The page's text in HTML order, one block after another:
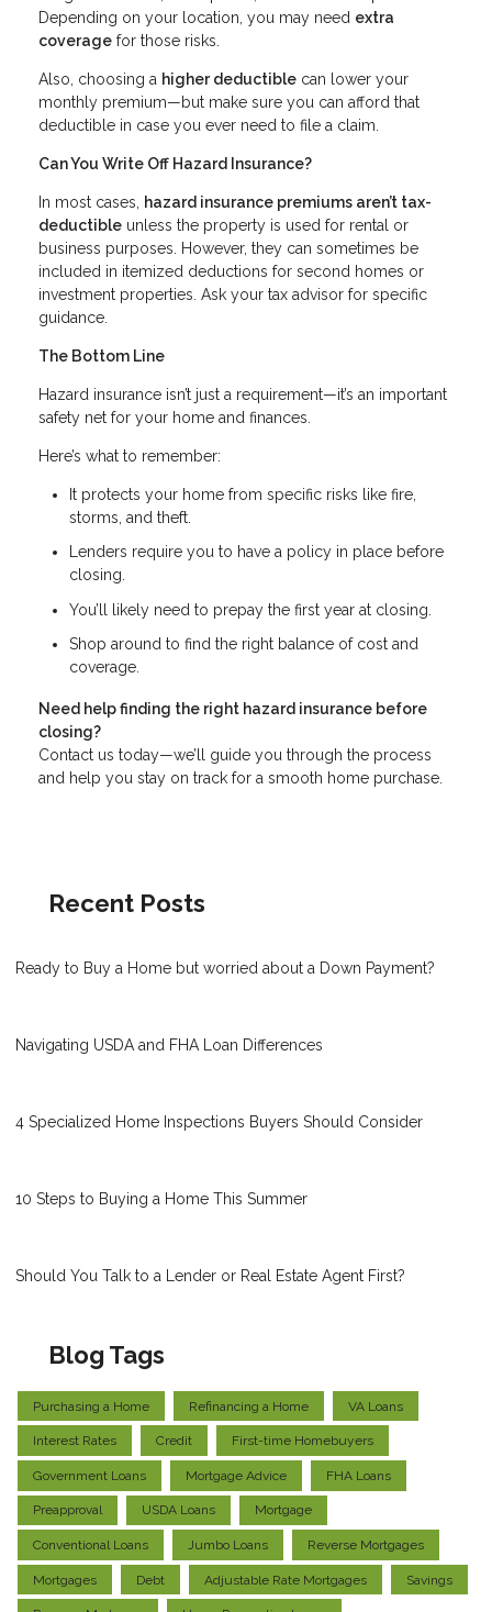
Depending on your location, you may need extra
coverage for those risks.
Also, choosing a higher deductible can lower your
monthly premium—but make sure you can afford that
deductible in case you ever need to file a claim.
Can You Write Off Hazard Insurance?
In most cases,
hazard insurance premiums aren’t tax-
deductible unless the property is used for rental or
business purposes. However, they can sometimes be
included in itemized deductions for second homes or
investment properties. Ask your tax advisor for specific
guidance.
The Bottom Line
Hazard insurance isn’t just a requirement—it’s an important
safety net for your home and finances.
Here’s what to remember:
It protects your home from specific risks like fire,
storms, and theft.
Lenders require you to have a policy in place before
closing.
You’ll likely need to prepay the first year at closing.
Shop around to find the right balance of cost and
coverage.
Need help finding the right hazard insurance before
closing?
Contact us today—we’ll guide you through the process
and help you stay on track for a smooth home purchase.
Recent Posts
Ready to Buy a Home but worried about a Down Payment?
Navigating USDA and FHA Loan Differences
4 Specialized Home Inspections Buyers Should Consider
10 Steps to Buying a Home This Summer
Should You Talk to a Lender or Real Estate Agent First?
Blog Tags
Purchasing a Home Refinancing a Home VA Loans
Interest Rates Credit First-time Homebuyers
Government Loans Mortgage Advice FHA Loans
Preapproval USDA Loans Mortgage
Conventional Loans Jumbo Loans Reverse Mortgages
Mortgages Debt Adjustable Rate Mortgages Savings